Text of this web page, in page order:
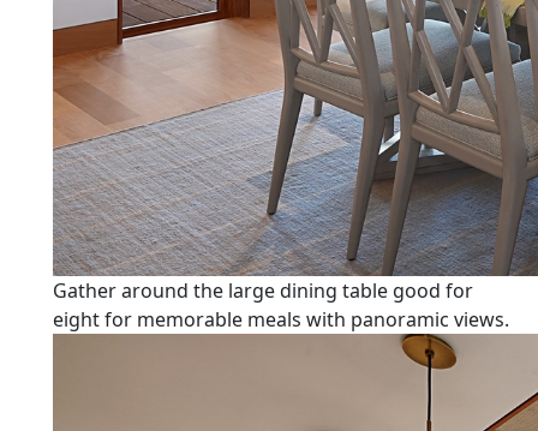
Gather around the large dining table good for
eight for memorable meals with panoramic views.